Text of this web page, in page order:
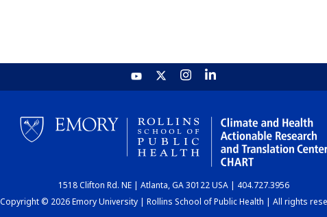
1518 Clifton Rd. NE | Atlanta, GA 30122 USA | 404.727.3956
Copyright © 2026 Emory University | Rollins School of Public Health | All rights